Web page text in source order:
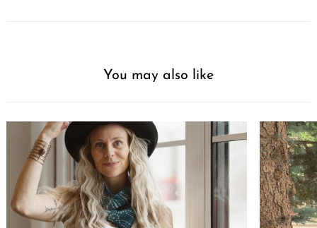
You may also like